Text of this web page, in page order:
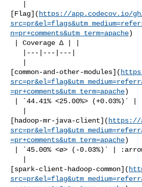
[Flag]( https://app.codecov.io/
n=pr+comments&utm_term=apache)
[common-and-other-modules](
=pr+comments&utm_term=apache)
[hadoop-mr-java-client]( https://
=pr+comments&utm_term=apache)
[spark-client-hadoop-common](